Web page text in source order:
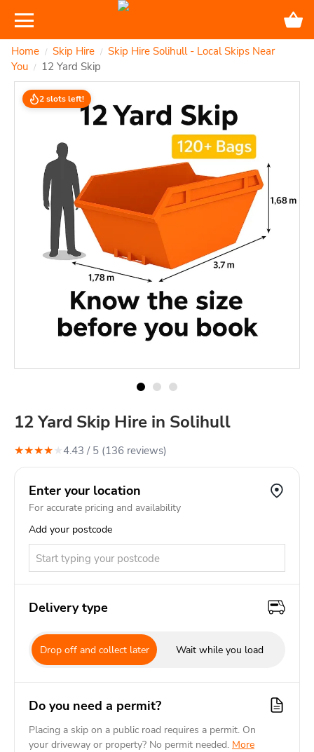
Home / Skip Hire / Skip Hire Solihull - Local Skips Near
You / 12 Yard Skip
2 slots left!
12 Yard Skip Hire in Solihull
★★★★★4.43 / 5 (136 reviews)
Enter your location
For accurate pricing and availability
Add your postcode
Delivery type
Drop off and collect later Wait while you load
Do you need a permit?
Placing a skip on a public road requires a permit. On
your driveway or property? No permit needed. More